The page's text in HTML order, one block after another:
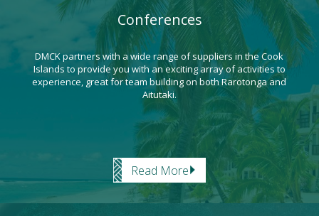
Conferences
DMCK partners with a wide range of suppliers in the Cook
Islands to provide you with an exciting array of activities to
experience, great for team building on both Rarotonga and
Aitutaki.
Read More